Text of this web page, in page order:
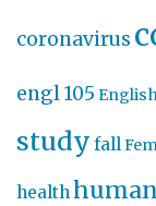
coronavirus
engl 105
study fall
health